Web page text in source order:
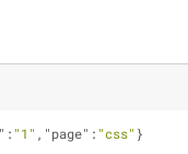
: "1" , "page" : "css" }